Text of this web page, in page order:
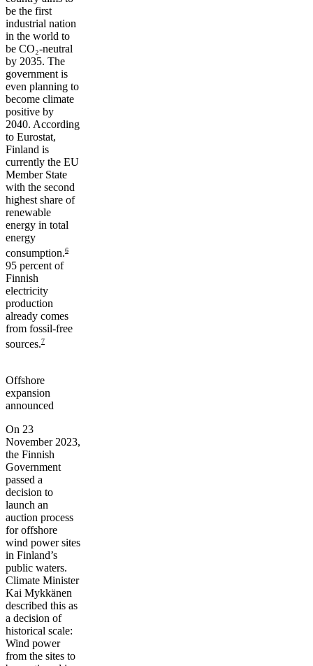
be the first
industrial nation
in the world to
be CO₂-neutral
by 2035. The
government is
even planning to
become climate
positive by
2040. According
to Eurostat,
Finland is
currently the EU
Member State
with the second
highest share of
renewable
energy in total
energy
consumption.6
95 percent of
Finnish
electricity
production
already comes
from fossil-free
sources.7
Offshore
expansion
announced
On 23
November 2023,
the Finnish
Government
passed a
decision to
launch an
auction process
for offshore
wind power sites
in Finland’s
public waters.
Climate Minister
Kai Mykkänen
described this as
a decision of
historical scale:
Wind power
from the sites to